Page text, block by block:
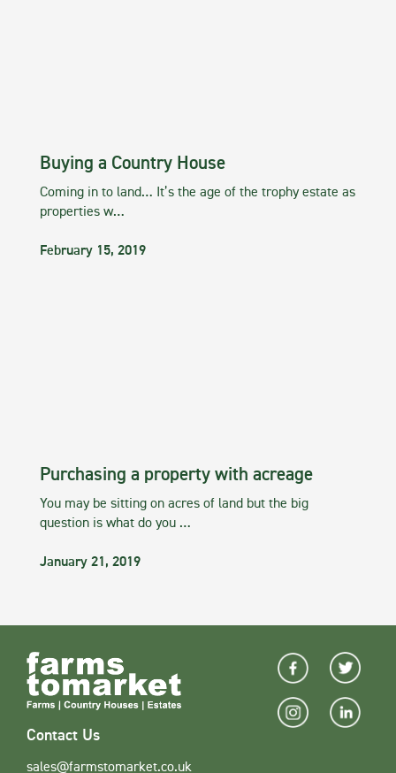
Buying a Country House
Coming in to land… It’s the age of the trophy estate as
properties w…
February 15, 2019
Purchasing a property with acreage
You may be sitting on acres of land but the big
question is what do you …
January 21, 2019
Contact Us
sales@farmstomarket.co.uk